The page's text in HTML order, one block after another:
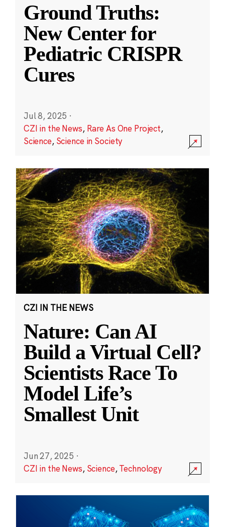
Ground Truths:
New Center for
Pediatric CRISPR
Cures
Jul 8, 2025 ·
CZI in the News, Rare As One Project,
Science, Science in Society
CZI IN THE NEWS
Nature: Can AI
Build a Virtual Cell?
Scientists Race To
Model Life’s
Smallest Unit
Jun 27, 2025 ·
CZI in the News, Science,Technology